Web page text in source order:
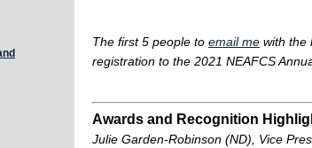
The first 5 people to email me with the
registration to the 2021 NEAFCS
Awards and Recognition
Julie Garden-Robinson (ND), Vice